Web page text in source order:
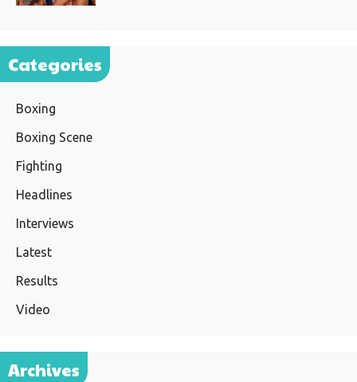
Categories
Boxing
Boxing Scene
Fighting
Headlines
Interviews
Latest
Results
Video
Archives